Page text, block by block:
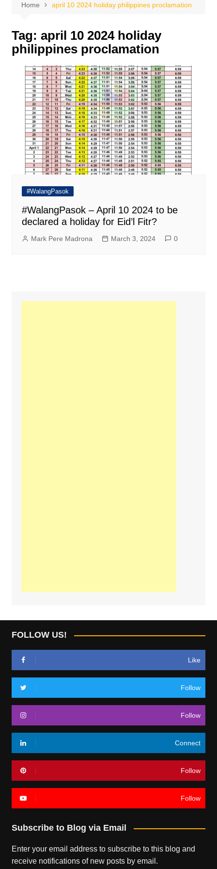
Home april 10 2024 holiday philippines proclamation
Tag: april 10 2024 holiday
philippines proclamation
#WalangPasok
#WalangPasok – April 10 2024 to be
declared a holiday for Eid’l Fitr?
Mark Pere Madrona March 3, 2024 0
FOLLOW US!
Like
Follow
Follow
Connect
Follow
Follow
Subscribe to Blog via Email
Enter your email address to subscribe to this blog and
receive notifications of new posts by email.